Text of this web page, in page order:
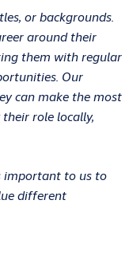
or backgrounds.
around their
them with regular
Our
can make the most
role locally,
important to us to
different